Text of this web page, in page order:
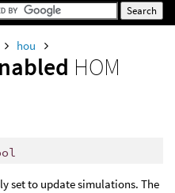
hou
HOM
set to update simulations. The